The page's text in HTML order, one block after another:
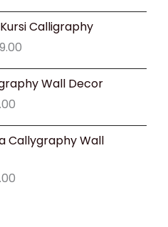
₹500.00.
Calligraphy
Current
₹3,799.00.
Wall Decor
Current
price
₹1,599.00.
Callygraphy Wall
Current
price